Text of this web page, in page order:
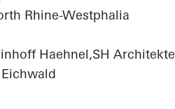
Rhine-Westphalia
Haehnel,SH